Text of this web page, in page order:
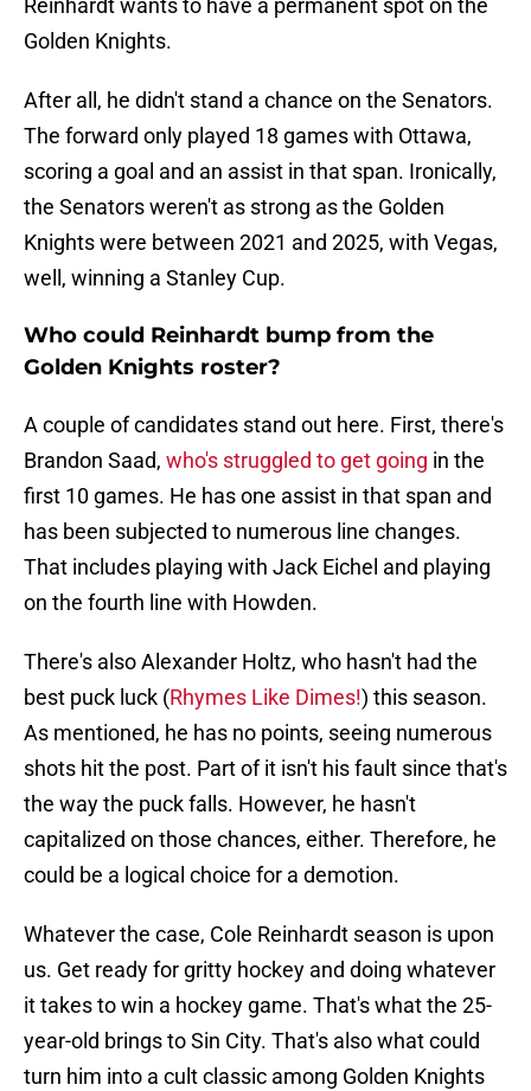
Reinhardt wants to have a permanent spot on the
Golden Knights.
After all, he didn't stand a chance on the Senators.
The forward only played 18 games with Ottawa,
scoring a goal and an assist in that span. Ironically,
the Senators weren't as strong as the Golden
Knights were between 2021 and 2025, with Vegas,
well, winning a Stanley Cup.
Who could Reinhardt bump from the
Golden Knights roster?
A couple of candidates stand out here. First, there's
Brandon Saad, who's struggled to get going in the
first 10 games. He has one assist in that span and
has been subjected to numerous line changes.
That includes playing with Jack Eichel and playing
on the fourth line with Howden.
There's also Alexander Holtz, who hasn't had the
best puck luck (Rhymes Like Dimes!) this season.
As mentioned, he has no points, seeing numerous
shots hit the post. Part of it isn't his fault since that's
the way the puck falls. However, he hasn't
capitalized on those chances, either. Therefore, he
could be a logical choice for a demotion.
Whatever the case, Cole Reinhardt season is upon
us. Get ready for gritty hockey and doing whatever
it takes to win a hockey game. That's what the 25-
year-old brings to Sin City. That's also what could
turn him into a cult classic among Golden Knights